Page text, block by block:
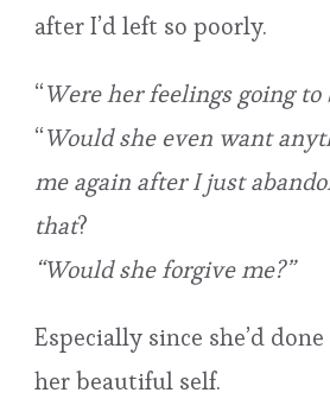
after I’d left so poorly.
“Were her feelings going
“Would she even want
me again after I just
that?
“Would she forgive me?”
Especially since she’d
her beautiful self.